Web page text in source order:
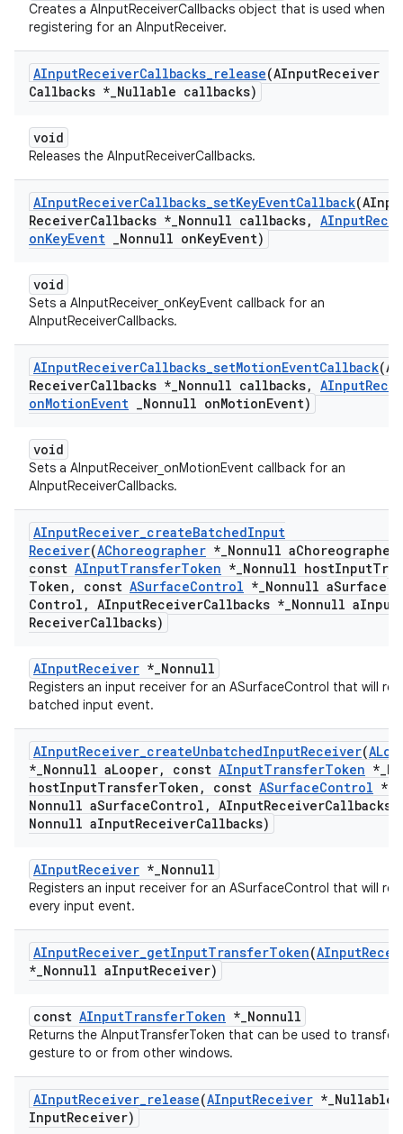
Creates a AInputReceiverCallbacks object that is used when
registering for an AInputReceiver.
AInputReceiverCallbacks_release(AInputReceiver
Callbacks *_Nullable callbacks)
void
Releases the AInputReceiverCallbacks.
AInputReceiverCallbacks_setKeyEventCallback
ReceiverCallbacks *_Nonnull callbacks, AInput
onKeyEvent _Nonnull onKeyEvent)
void
Sets a AInputReceiver_onKeyEvent callback for an
AInputReceiverCallbacks.
AInputReceiverCallbacks_setMotionEventCallback
ReceiverCallbacks *_Nonnull callbacks, AInput
onMotionEvent _Nonnull onMotionEvent)
void
Sets a AInputReceiver_onMotionEvent callback for an
AInputReceiverCallbacks.
AInputReceiver_createBatchedInput
Receiver(AChoreographer *_Nonnull aChoreographer
const AInputTransferToken *_Nonnull hostInput
Token , const ASurfaceControl *_Nonnull aSurface
Control , AInputReceiverCallbacks *_Nonnull aInput
ReceiverCallbacks)
AInputReceiver *_Nonnull
Registers an input receiver for an ASurfaceControl that will
batched input event.
AInputReceiver_createUnbatchedInputReceiver(
*_Nonnull aLooper, const AInputTransferToken *_
hostInputTransferToken , const ASurfaceControl *
Nonnull aSurfaceControl , AInputReceiverCallbacks
Nonnull aInputReceiverCallbacks)
AInputReceiver *_Nonnull
Registers an input receiver for an ASurfaceControl that will
every input event.
AInputReceiver_getInputTransferToken(AInput
*_Nonnull aInputReceiver)
const AInputTransferToken *_Nonnull
Returns the AInputTransferToken that can be used to
gesture to or from other windows.
AInputReceiver_release(AInputReceiver *_Nullable
InputReceiver)